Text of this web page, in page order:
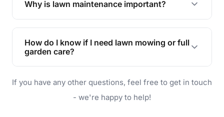
Why is lawn maintenance important?
Lawn maintenance improves curb appeal,
enhances property value, and provides a safe
and enjoyable outdoor space for you and your
How do I know if I need lawn mowing or full
garden care?
will do. For a complete outdoor makeover, our
garden care services can handle everything
If you have any other questions, feel free to get in touch
- we're happy to help!